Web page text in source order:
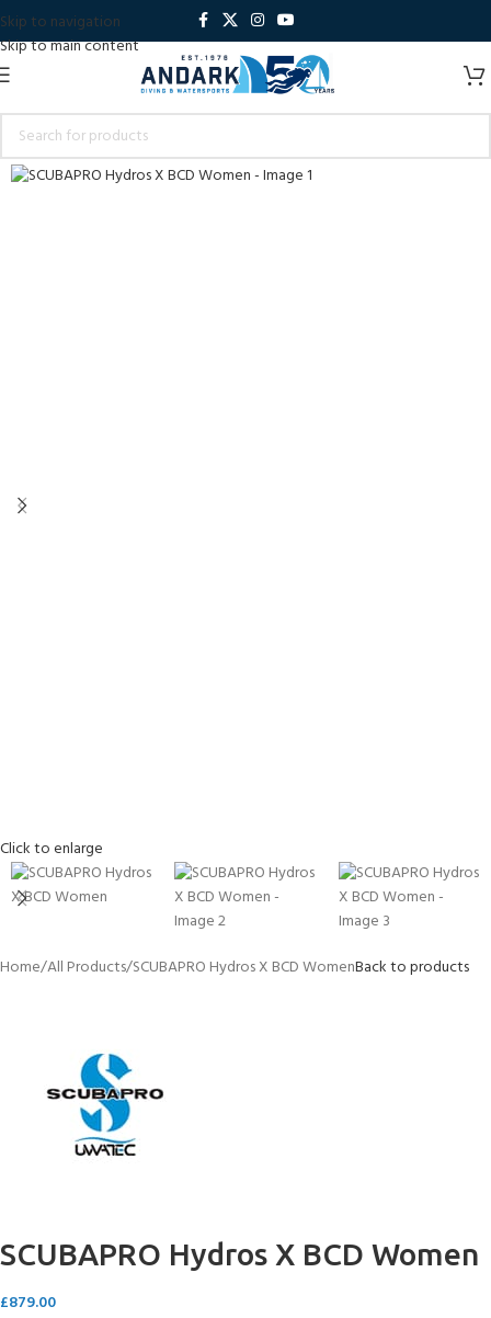
Skip to navigation
Skip to main content
Click to enlarge
Home All Products SCUBAPRO Hydros X BCD WomenBack to products
SCUBAPRO Hydros X BCD Women
£879.00